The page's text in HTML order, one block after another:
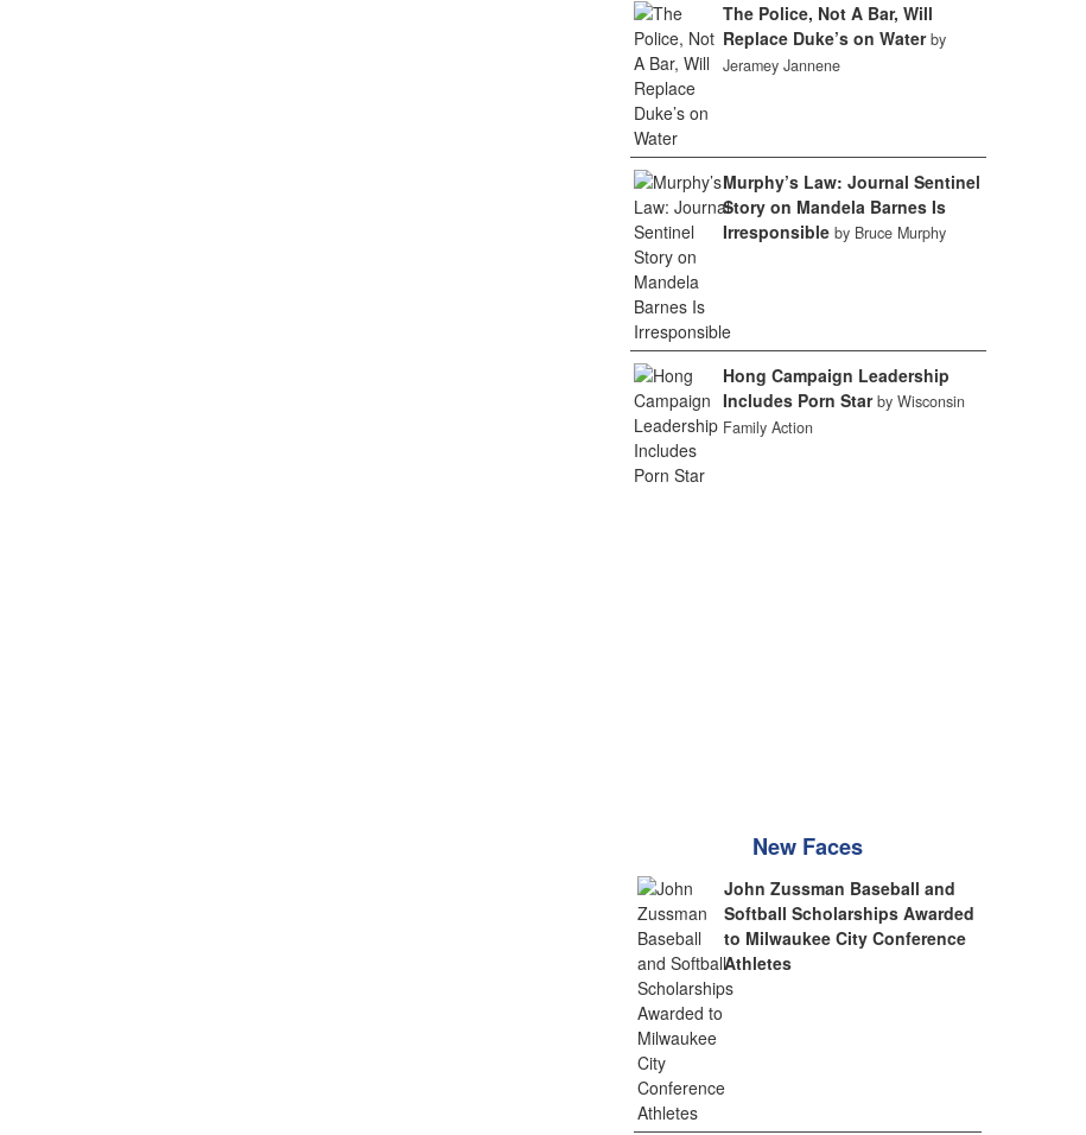
The Police, Not A Bar, Will
Replace Duke’s on Water by
Jeramey Jannene
Murphy’s Law: Journal Sentinel
Story on Mandela Barnes Is
Irresponsible by Bruce Murphy
Hong Campaign Leadership
Includes Porn Star by Wisconsin
Family Action
New Faces
John Zussman Baseball and
Softball Scholarships Awarded
to Milwaukee City Conference
Athletes